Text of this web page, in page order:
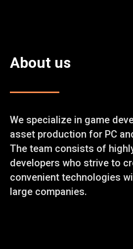
About us
We specialize in game
asset production for PC
The team consists of
developers who strive to
convenient technologies
large companies.